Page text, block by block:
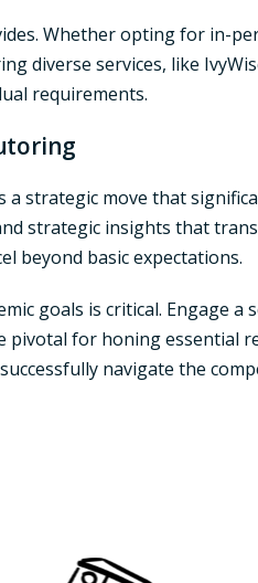
Whether opting for in-
diverse services, like
requirements.
strategic move that
strategic insights that
beyond basic expectations.
goals is critical. Engage a
pivotal for honing essential
navigate the